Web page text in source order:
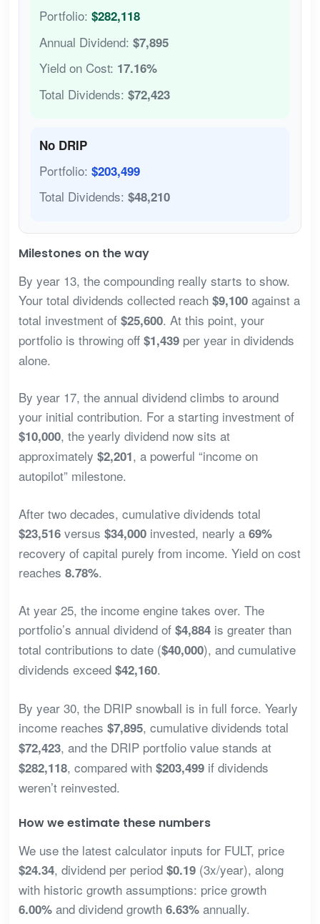
Portfolio: $282,118
Annual Dividend: $7,895
Yield on Cost: 17.16%
Total Dividends: $72,423
No DRIP
Portfolio: $203,499
Total Dividends: $48,210
Milestones on the way
By year 13, the compounding really starts to show.
Your total dividends collected reach $9,100against a
total investment of $25,600. At this point, your
portfolio is throwing off $1,439per year in dividends
alone.
By year 17, the annual dividend climbs to around
your initial contribution. For a starting investment of
$10,000, the yearly dividend now sits at
approximately $2,201, a powerful “income on
autopilot” milestone.
After two decades, cumulative dividends total
$23,516versus $34,000invested, nearly a 69%
recovery of capital purely from income. Yield on cost
reaches 8.78%.
At year 25, the income engine takes over. The
portfolio’s annual dividend of $4,884is greater than
total contributions to date ($40,000), and cumulative
dividends exceed $42,160.
By year 30, the DRIP snowball is in full force. Yearly
income reaches $7,895, cumulative dividends total
$72,423, and the DRIP portfolio value stands at
$282,118, compared with $203,499if dividends
weren’t reinvested.
How we estimate these numbers
We use the latest calculator inputs for FULT, price
$24.34, dividend per period $0.19(3x/year), along
with historic growth assumptions: price growth
6.00%and dividend growth 6.63%annually.